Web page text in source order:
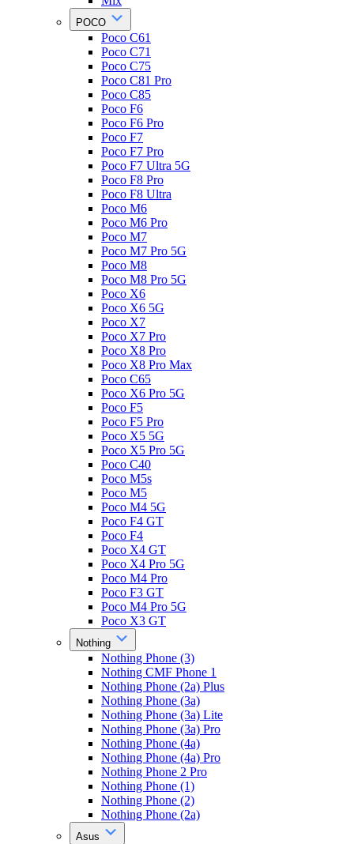
POCO
Poco C61
Poco C71
Poco C75
Poco C81 Pro
Poco C85
Poco F6
Poco F6 Pro
Poco F7
Poco F7 Pro
Poco F7 Ultra 5G
Poco F8 Pro
Poco F8 Ultra
Poco M6
Poco M6 Pro
Poco M7
Poco M7 Pro 5G
Poco M8
Poco M8 Pro 5G
Poco X6
Poco X6 5G
Poco X7
Poco X7 Pro
Poco X8 Pro
Poco X8 Pro Max
Poco C65
Poco X6 Pro 5G
Poco F5
Poco F5 Pro
Poco X5 5G
Poco X5 Pro 5G
Poco C40
Poco M5s
Poco M5
Poco M4 5G
Poco F4 GT
Poco F4
Poco X4 GT
Poco X4 Pro 5G
Poco M4 Pro
Poco F3 GT
Poco M4 Pro 5G
Poco X3 GT
Nothing
Nothing Phone (3)
Nothing CMF Phone 1
Nothing Phone (2a) Plus
Nothing Phone (3a)
Nothing Phone (3a) Lite
Nothing Phone (3a) Pro
Nothing Phone (4a)
Nothing Phone (4a) Pro
Nothing Phone 2 Pro
Nothing Phone (1)
Nothing Phone (2)
Nothing Phone (2a)
Asus